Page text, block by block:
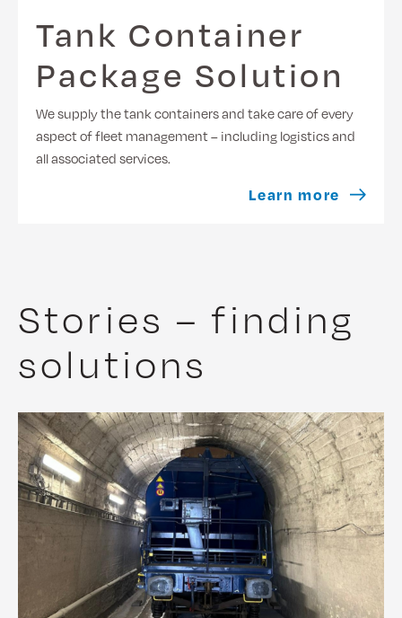
Tank Container
Package Solution
We supply the tank containers and take care of every
aspect of fleet management – including logistics and
all associated services.
Learn more
Stories – finding
solutions